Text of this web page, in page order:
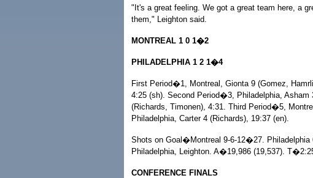
"It's a great feeling. We got a great team here, a
them," Leighton said.
MONTREAL 1 0 1�2
PHILADELPHIA 1 2 1�4
First Period�1, Montreal, Gionta 9 (Gomez,
4:25 (sh). Second Period�3, Philadelphia, Asham
(Richards, Timonen), 4:31. Third Period�5,
Philadelphia, Carter 4 (Richards), 19:37 (en).
Shots on Goal�Montreal 9-6-12�27.
Philadelphia, Leighton. A�19,986 (19,537).
CONFERENCE FINALS